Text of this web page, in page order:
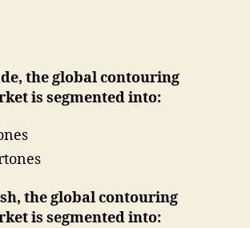
the global contouring
is segmented into:
the global contouring
is segmented into: